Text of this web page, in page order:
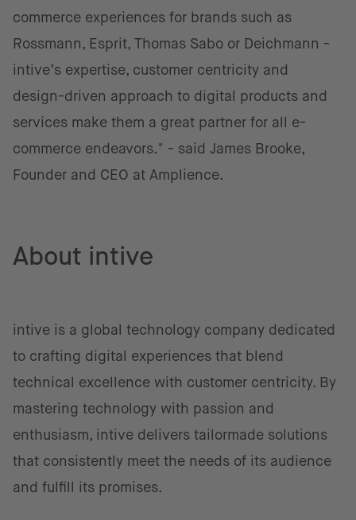
commerce experiences for brands such as
Rossmann, Esprit, Thomas Sabo or Deichmann -
intive’s expertise, customer centricity and
design-driven approach to digital products and
services make them a great partner for all e-
commerce endeavors." - said James Brooke,
Founder and CEO at Amplience.
About intive
intive is a global technology company dedicated
to crafting digital experiences that blend
technical excellence with customer centricity. By
mastering technology with passion and
enthusiasm, intive delivers tailormade solutions
that consistently meet the needs of its audience
and fulfill its promises.